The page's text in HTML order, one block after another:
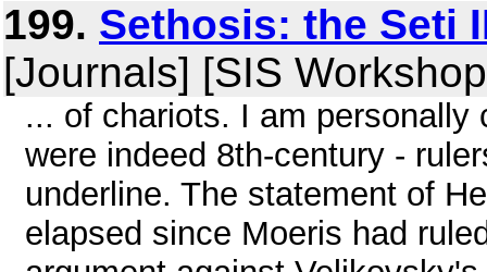
199. Sethosis: the Seti
[Journals] [SIS
... of chariots. I am personally
were indeed 8th-century -
underline. The statement of
elapsed since Moeris had